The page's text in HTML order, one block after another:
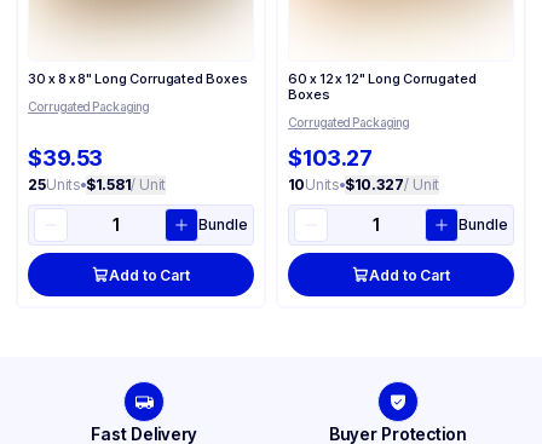
30 x 8 x 8" Long Corrugated Boxes
Corrugated Packaging
$39.53
25Units•$1.581/ Unit
Bundle
Add to Cart
60 x 12 x 12" Long Corrugated
Boxes
Corrugated Packaging
$103.27
10Units•$10.327/ Unit
Bundle
Add to Cart
Fast Delivery Buyer Protection